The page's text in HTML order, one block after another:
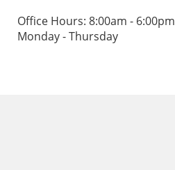
Office Hours: 8:00am - 6:00pm
Monday - Thursday